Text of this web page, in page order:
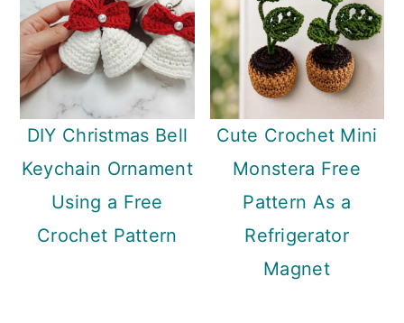
DIY Christmas Bell
Keychain Ornament
Using a Free
Crochet Pattern
Cute Crochet Mini
Monstera Free
Pattern As a
Refrigerator
Magnet